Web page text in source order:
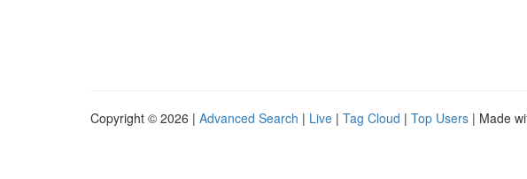
Copyright © 2026 | Advanced Search | Live | Tag Cloud | Top Users | Made